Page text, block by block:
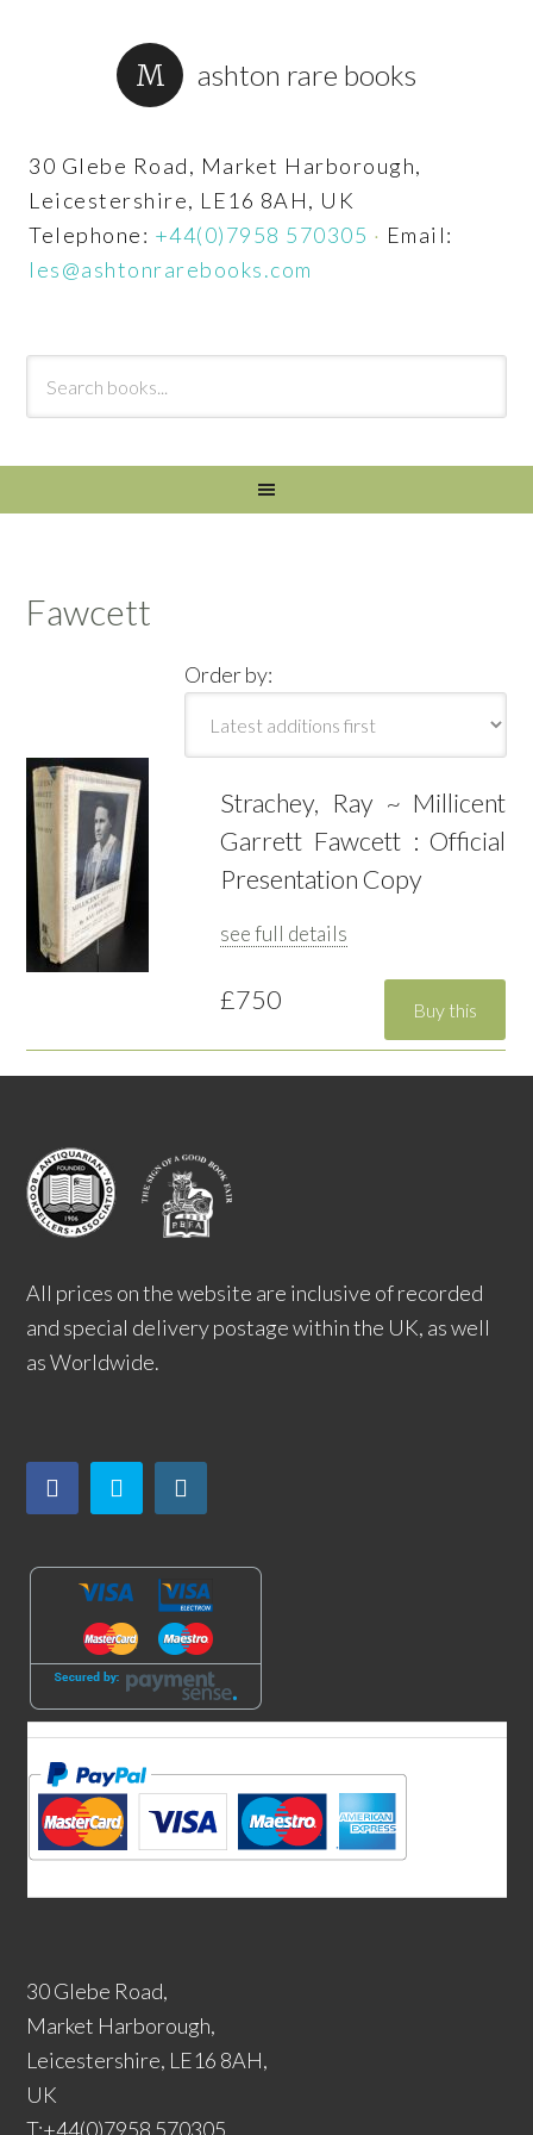
ashton rare books
30 Glebe Road, Market Harborough,
Leicestershire, LE16 8AH, UK
Telephone: +44(0)7958 570305 · Email:
les@ashtonrarebooks.com
Fawcett
Order by:
Strachey, Ray ~ Millicent
Garrett Fawcett : Official
Presentation Copy
see full details
£750
All prices on the website are inclusive of recorded
and special delivery postage within the UK, as well
as Worldwide.
30 Glebe Road,
Market Harborough,
Leicestershire, LE16 8AH,
UK
T:+44(0)7958 570305